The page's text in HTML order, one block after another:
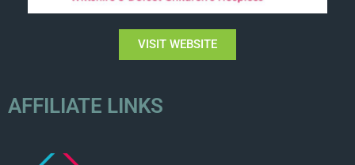
VISIT WEBSITE
AFFILIATE LINKS